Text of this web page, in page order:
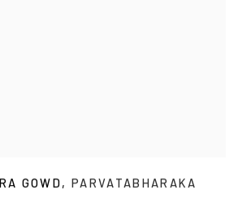
GOWD, PARVATABHARAKA